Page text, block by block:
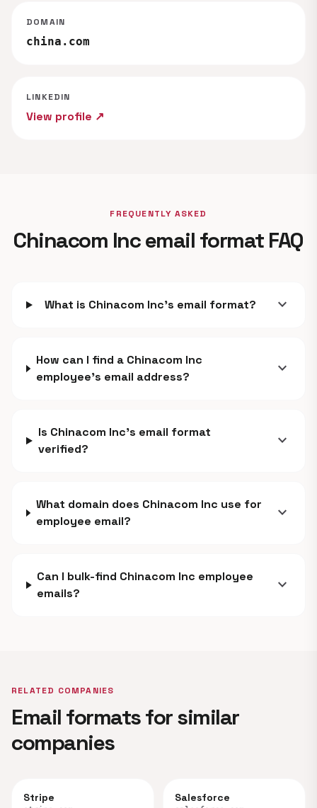
DOMAIN
china.com
LINKEDIN
View profile ↗
FREQUENTLY ASKED
Chinacom Inc email format FAQ
What is Chinacom Inc's email format? expand_more
How can I find a Chinacom Inc
employee's email address?
expand_more
Is Chinacom Inc's email format
verified?
expand_more
What domain does Chinacom Inc use for
employee email?
expand_more
Can I bulk-find Chinacom Inc employee
emails?
expand_more
RELATED COMPANIES
Email formats for similar
companies
Stripe Salesforce